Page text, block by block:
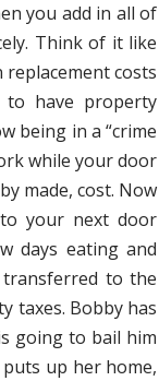
you add in all of
Think of it like
costs
have property
being in a “crime
while your door
made, cost. Now
your next door
days eating and
to the
taxes. Bobby has
going to bail him
up her home,